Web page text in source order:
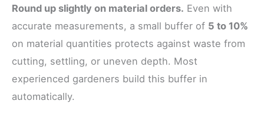
Round up slightly on material orders. Even with
accurate measurements, a small buffer of 5 to 10%
on material quantities protects against waste from
cutting, settling, or uneven depth. Most
experienced gardeners build this buffer in
automatically.